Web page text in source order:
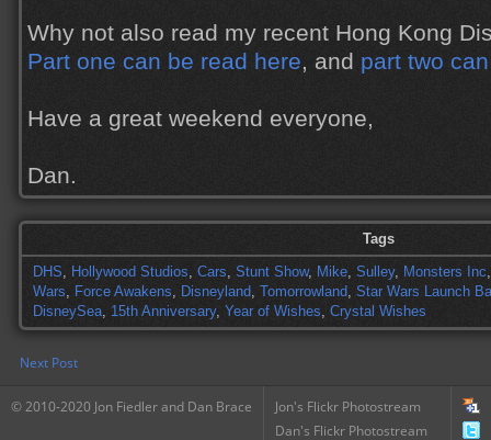
Why not also read my recent Hong Kong
Part one can be read here, and part two
Have a great weekend everyone,
Dan.
Tags
DHS, Hollywood Studios, Cars, Stunt Show, Mike, Sulley, Monsters Inc
Wars, Force Awakens, Disneyland, Tomorrowland, Star Wars Launch
DisneySea, 15th Anniversary, Year of Wishes, Crystal Wishes
Next Post
© 2010-2020 Jon Fiedler and Dan Brace
Jon's Flickr Photostream
Dan's Flickr Photostream